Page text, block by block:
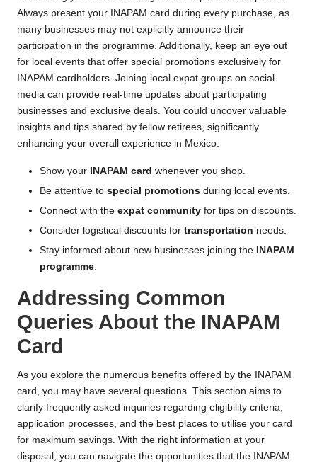
Always present your INAPAM card during every purchase, as
many businesses may not explicitly announce their
participation in the programme. Additionally, keep an eye out
for local events that offer special promotions exclusively for
INAPAM cardholders. Joining local expat groups on social
media can provide real-time updates about participating
businesses and exclusive deals. You could uncover valuable
insights and tips shared by fellow retirees, significantly
enhancing your overall experience in Mexico.
Show your INAPAM card whenever you shop.
Be attentive to special promotions during local events.
Connect with the expat community for tips on discounts.
Consider logistical discounts for transportation needs.
Stay informed about new businesses joining the
INAPAM
programme.
Addressing Common
Queries About the INAPAM
Card
As you explore the numerous benefits offered by the INAPAM
card, you may have several questions. This section aims to
clarify frequently asked inquiries regarding eligibility criteria,
application processes, and the best places to utilise your card
for maximum savings. With the right information at your
disposal, you can navigate the opportunities that the INAPAM